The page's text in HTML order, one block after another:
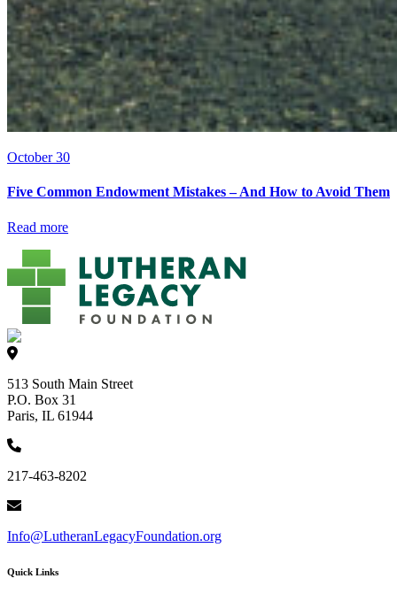
October 30
Five Common Endowment Mistakes – And How to Avoid Them
Read more
513 South Main Street
P.O. Box 31
Paris, IL 61944
217-463-8202
Info@LutheranLegacyFoundation.org
Quick Links